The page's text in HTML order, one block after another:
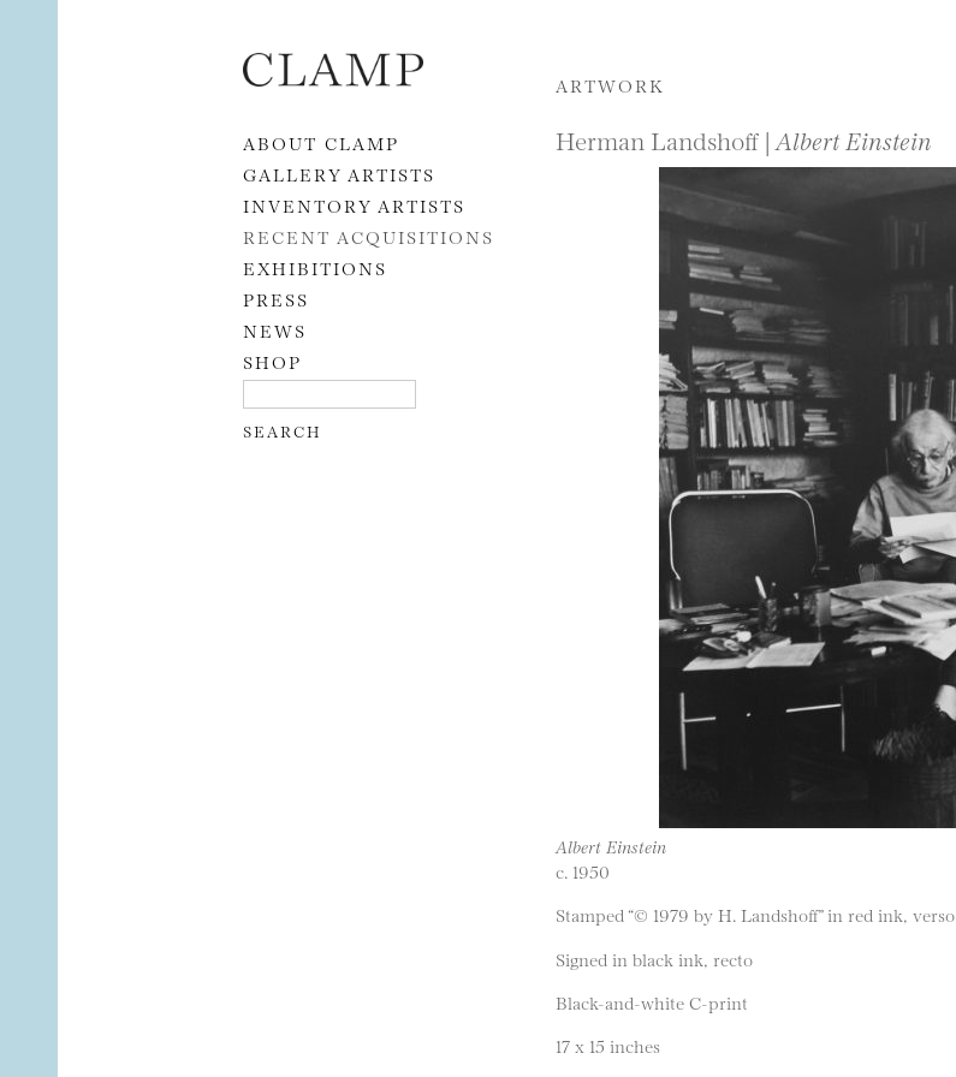
Skip to content
ABOUT CLAMP
GALLERY ARTISTS
INVENTORY ARTISTS
RECENT ACQUISITIONS
EXHIBITIONS
PRESS
NEWS
SHOP
ARTWORK
Herman Landshoff | Albert Einstein
Albert Einstein
c. 1950
Stamped “© 1979 by H. Landshoff” in red ink, verso
Signed in black ink, recto
Black-and-white C-print
17 x 15 inches